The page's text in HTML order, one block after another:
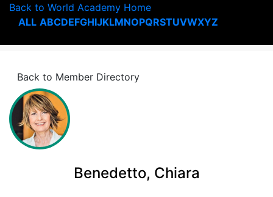
Back to World Academy Home
ALL ABCDEFGHIJKLMNOPQRSTUVWXYZ
Back to Member Directory
Benedetto, Chiara